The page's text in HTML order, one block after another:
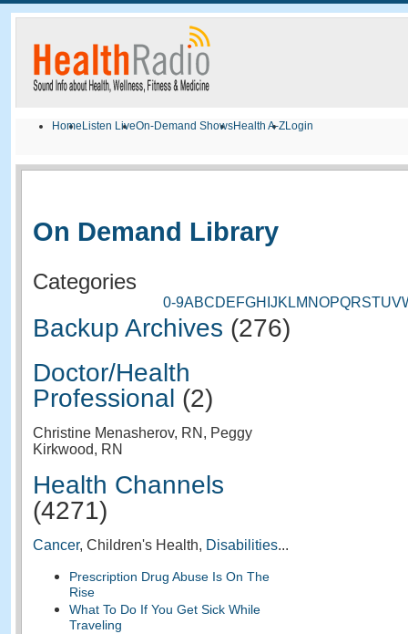
Home Listen LiveOn-Demand ShowsHealth A-ZLogin
On Demand Library
Categories
0-9ABCDEFGH JK LM NOPQRSTUV
Backup Archives (276)
Doctor/Health
Professional (2)
Christine Menasherov, RN, Peggy
Kirkwood, RN
Health Channels
(4271)
Cancer, Children's Health, Disabilities...
Prescription Drug Abuse Is On The
Rise
What To Do If You Get Sick While
Traveling